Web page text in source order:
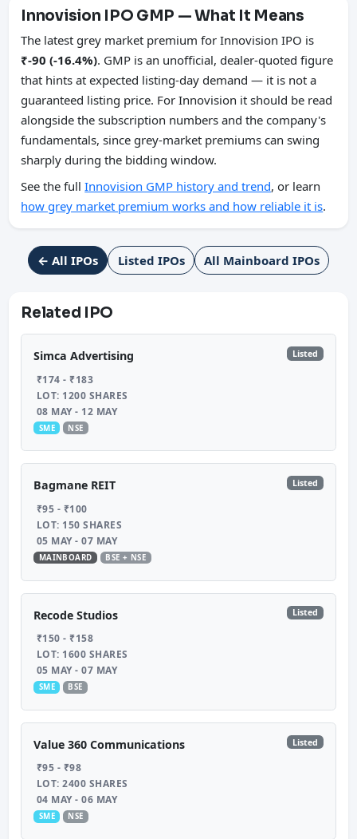
Innovision IPO GMP — What It Means
The latest grey market premium for Innovision IPO is
₹-90 (-16.4%). GMP is an unofficial, dealer-quoted figure
that hints at expected listing-day demand — it is not a
guaranteed listing price. For Innovision it should be read
alongside the subscription numbers and the company's
fundamentals, since grey-market premiums can swing
sharply during the bidding window.
See the fullInnovision GMP history and trend, or learn
how grey market premium works and how reliable it is.
← All IPOs Listed IPOs All Mainboard IPOs
Related IPO
Simca Advertising Listed
₹174 - ₹183
LOT: 1200 SHARES
08 MAY - 12 MAY
SME NSE
Bagmane REIT Listed
₹95 - ₹100
LOT: 150 SHARES
05 MAY - 07 MAY
MAINBOARD BSE + NSE
Recode Studios Listed
₹150 - ₹158
LOT: 1600 SHARES
05 MAY - 07 MAY
SME BSE
Value 360 Communications Listed
₹95 - ₹98
LOT: 2400 SHARES
04 MAY - 06 MAY
SME NSE